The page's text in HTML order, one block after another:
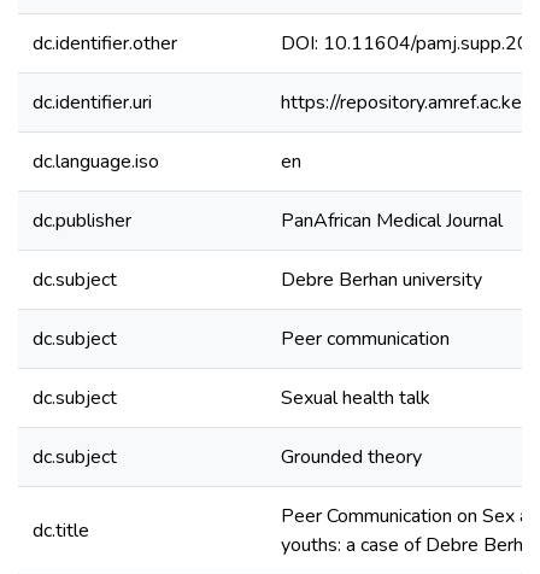
dc.identifier.other DOI: 10.11604/
dc.identifier.uri https://
dc.language.iso en
dc.publisher PanAfrican Medical Journal
dc.subject Debre Berhan university
dc.subject Peer communication
dc.subject Sexual health talk
dc.subject Grounded theory
dc.title
Peer Communication on Sex
youths: a case of Debre